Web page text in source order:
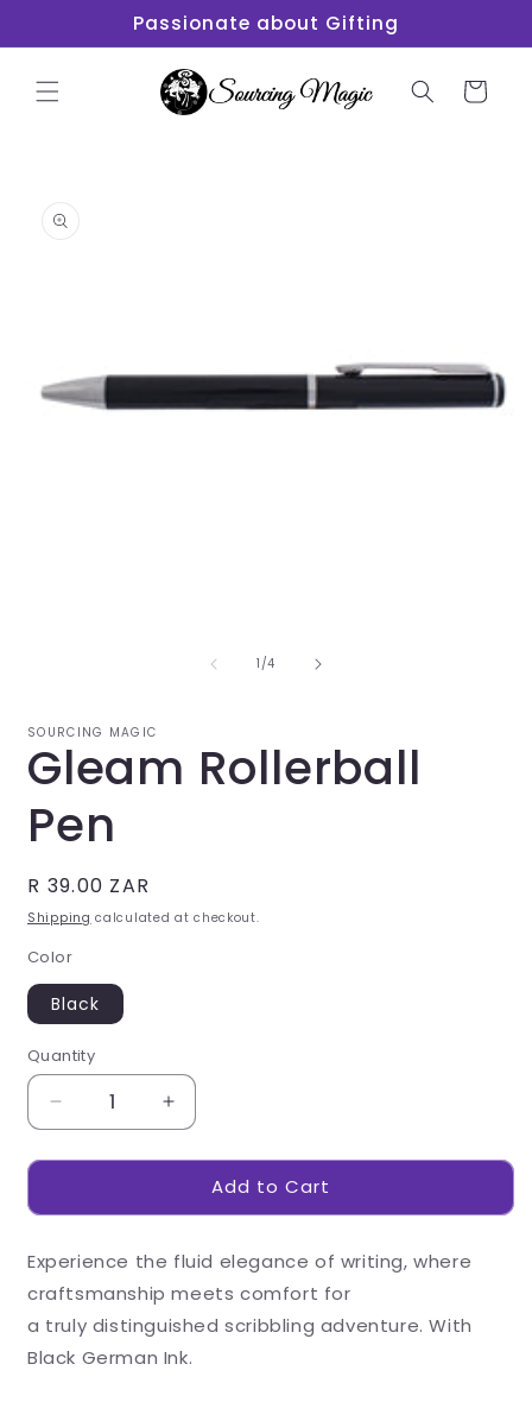
Passionate about Gifting
Cart
information
1 /of
4
SOURCING MAGIC
Gleam Rollerball
Pen
Regular
price
R 39.00 ZAR
Shipping calculated at checkout.
Color
Black
Quantity
Decrease
quantity
for
Rollerball
Increase
quantity
for
Gleam
Rollerball
Add to Cart
Experience the fluid elegance of writing, where
craftsmanship meets comfort for
a truly distinguished scribbling adventure. With
Black German Ink.